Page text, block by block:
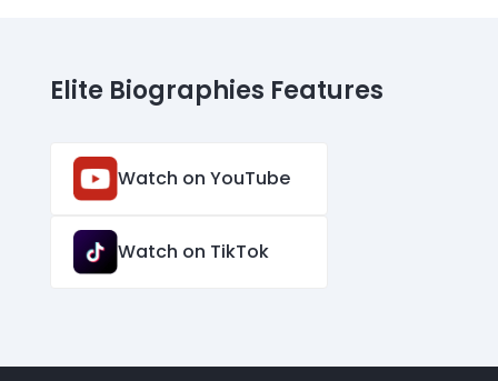
Elite Biographies Features
Watch on YouTube
Watch on TikTok